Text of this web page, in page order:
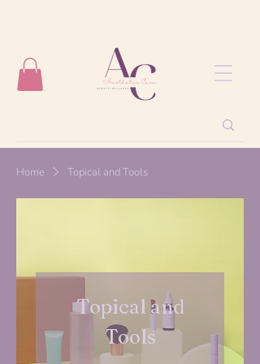
Home Topical and Tools
Topical and
Tools